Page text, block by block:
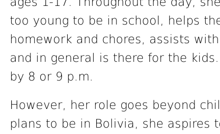
too young to be in school, helps
homework and chores, assists
and in general is there for the
by 8 or 9 p.m.
However, her role goes beyond
plans to be in Bolivia, she aspires